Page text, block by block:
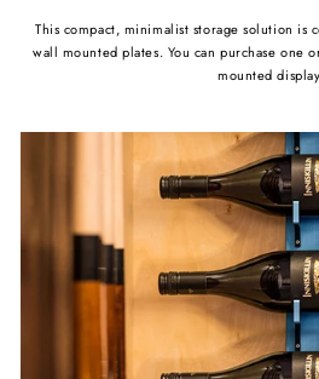
This compact, minimalist storage solution is
wall mounted plates. You can purchase one
mounted